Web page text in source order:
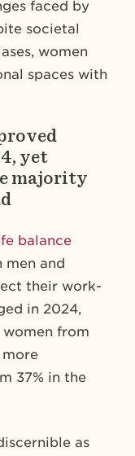
faced by
societal
women
spaces with
yet
majority
balance
and
their work-
in 2024,
from
more
37% in the
as